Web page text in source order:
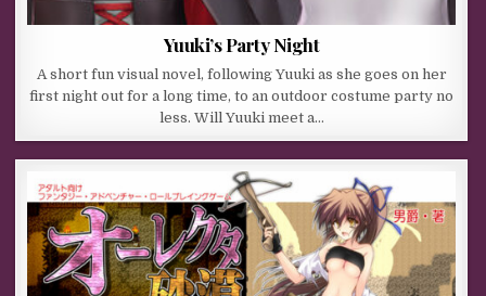
Yuuki’s Party Night
A short fun visual novel, following Yuuki as she goes on her
first night out for a long time, to an outdoor costume party no
less. Will Yuuki meet a…